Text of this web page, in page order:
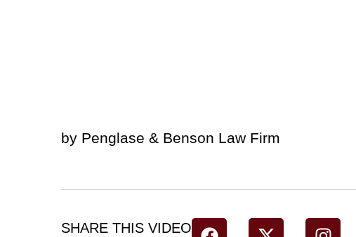
by Penglase & Benson Law Firm
SHARE THIS VIDEO